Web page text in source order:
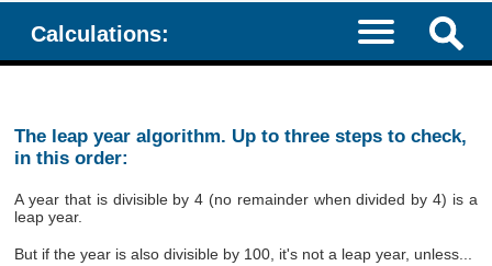
Calculations:
The leap year algorithm. Up to three steps to check,
in this order:
A year that is divisible by 4 (no remainder when divided by 4) is a
leap year.
But if the year is also divisible by 100, it's not a leap year, unless...